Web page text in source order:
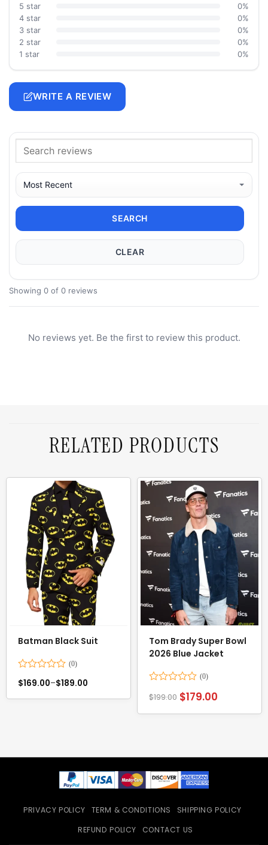
5 star
0%
4 star
0%
3 star
0%
2 star
0%
1 star
0%
WRITE A REVIEW
SEARCH
CLEAR
Showing 0 of 0 reviews
No reviews yet. Be the first to review this product.
RELATED PRODUCTS
Batman Black Suit
0
$169.00–$189.00
Tom Brady Super Bowl
2026 Blue Jacket
0
$199.00 $179.00
PRIVACY POLICY TERM & CONDITIONS
SHIPPING POLICY
REFUND POLICY
CONTACT US